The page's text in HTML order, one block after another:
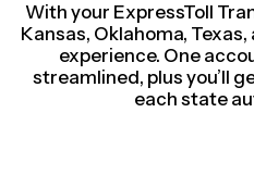
With your ExpressToll
Kansas, Oklahoma,
experience. One
streamlined, plus you’ll
each state